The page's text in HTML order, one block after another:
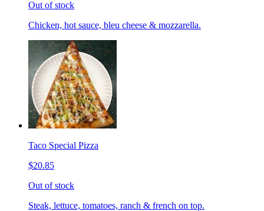
Out of stock
Chicken, hot sauce, bleu cheese & mozzarella.
Taco Special Pizza
$20.85
Out of stock
Steak, lettuce, tomatoes, ranch & french on top.